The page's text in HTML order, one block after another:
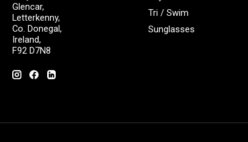
Glencar,
Letterkenny,
Co. Donegal,
Ireland,
F92 D7N8
Tri / Swim
Sunglasses